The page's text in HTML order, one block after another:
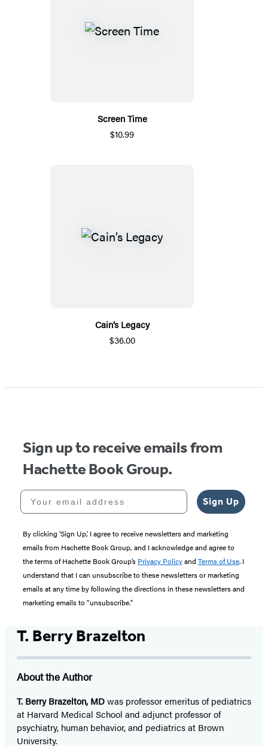
Screen Time
$10.99
Cain’s Legacy
$36.00
Sign up to receive emails from
Hachette Book Group.
Your email address
Sign Up
By clicking ‘Sign Up,’ I agree to receive newsletters and marketing
emails from Hachette Book Group, and I acknowledge and agree to
the terms of Hachette Book Group’s Privacy Policyand Terms of Use. I
understand that I can unsubscribe to these newsletters or marketing
emails at any time by following the directions in these newsletters and
marketing emails to “unsubscribe."
T. Berry Brazelton
About the Author
T. Berry Brazelton, MDwas professor emeritus of pediatrics
at Harvard Medical School and adjunct professor of
psychiatry, human behavior, and pediatrics at Brown
University.